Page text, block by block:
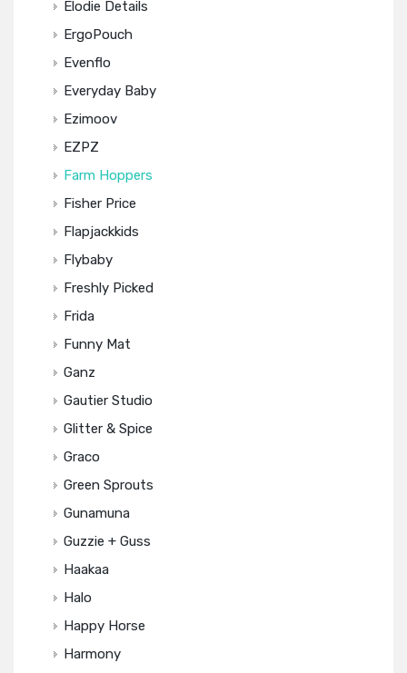
Elodie Details
ErgoPouch
Evenflo
Everyday Baby
Ezimoov
EZPZ
Farm Hoppers
Fisher Price
Flapjackkids
Flybaby
Freshly Picked
Frida
Funny Mat
Ganz
Gautier Studio
Glitter & Spice
Graco
Green Sprouts
Gunamuna
Guzzie + Guss
Haakaa
Halo
Happy Horse
Harmony